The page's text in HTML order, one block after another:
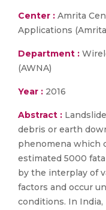
Center : Amrita
Applications
Department :
(AWNA)
Year : 2016
Abstract :
debris or earth
phenomena which
estimated 5000
by the interplay of
factors and occur
conditions. In